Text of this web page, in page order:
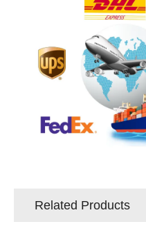
Related Products